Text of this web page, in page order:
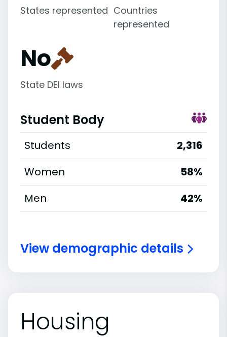
States represented Countries
represented
No
State DEI laws
Student Body
Students
2,316
Women
58%
Men
42%
View demographic details
Housing